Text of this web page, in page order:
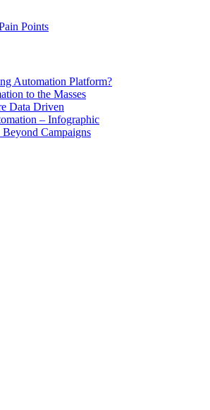
Points
Automation Platform?
to the Masses
Data Driven
– Infographic
Campaigns